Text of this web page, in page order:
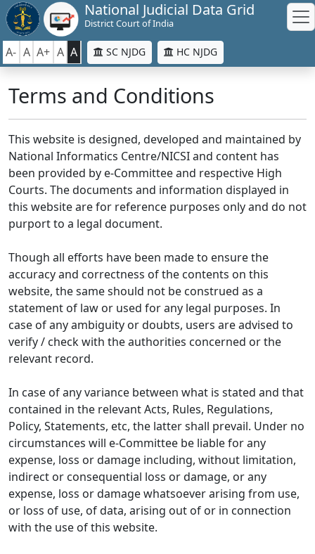
National Judicial Data Grid
District Court of India
A- A A+ A A SC NJDG HC NJDG
Terms and Conditions
This website is designed, developed and maintained by
National Informatics Centre/NICSI and content has
been provided by e-Committee and respective High
Courts. The documents and information displayed in
this website are for reference purposes only and do not
purport to a legal document.
Though all efforts have been made to ensure the
accuracy and correctness of the contents on this
website, the same should not be construed as a
statement of law or used for any legal purposes. In
case of any ambiguity or doubts, users are advised to
verify / check with the authorities concerned or the
relevant record.
In case of any variance between what is stated and that
contained in the relevant Acts, Rules, Regulations,
Policy, Statements, etc, the latter shall prevail. Under no
circumstances will e-Committee be liable for any
expense, loss or damage including, without limitation,
indirect or consequential loss or damage, or any
expense, loss or damage whatsoever arising from use,
or loss of use, of data, arising out of or in connection
with the use of this website.